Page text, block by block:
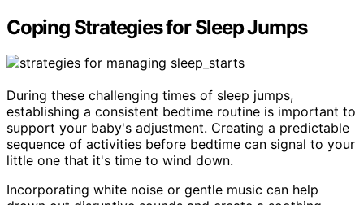
Coping Strategies for Sleep Jumps
During these challenging times of sleep jumps,
establishing a consistent bedtime routine is important to
support your baby's adjustment. Creating a predictable
sequence of activities before bedtime can signal to your
little one that it's time to wind down.
Incorporating white noise or gentle music can help